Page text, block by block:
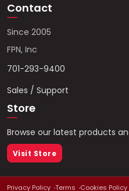
Contact
Since 2005
FPN, Inc
701-293-9400
Sales / Support
Store
Browse our latest products
Visit Store
Privacy Policy Terms Cookies Policy